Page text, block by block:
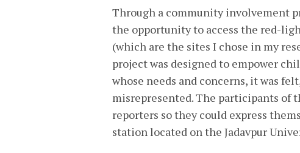
Through a community involvement
the opportunity to access the red-
(which are the sites I chose in my
project was designed to empower
whose needs and concerns, it was
misrepresented. The participants of
reporters so they could express
station located on the Jadavpur